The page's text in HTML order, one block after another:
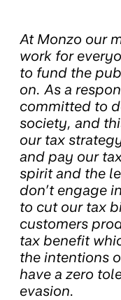
At Monzo our
work for
to fund the
on. As a
committed to
society, and
our tax
and pay our
spirit and the
don’t engage
to cut our tax
customers
tax benefit
the intentions
have a zero
evasion.